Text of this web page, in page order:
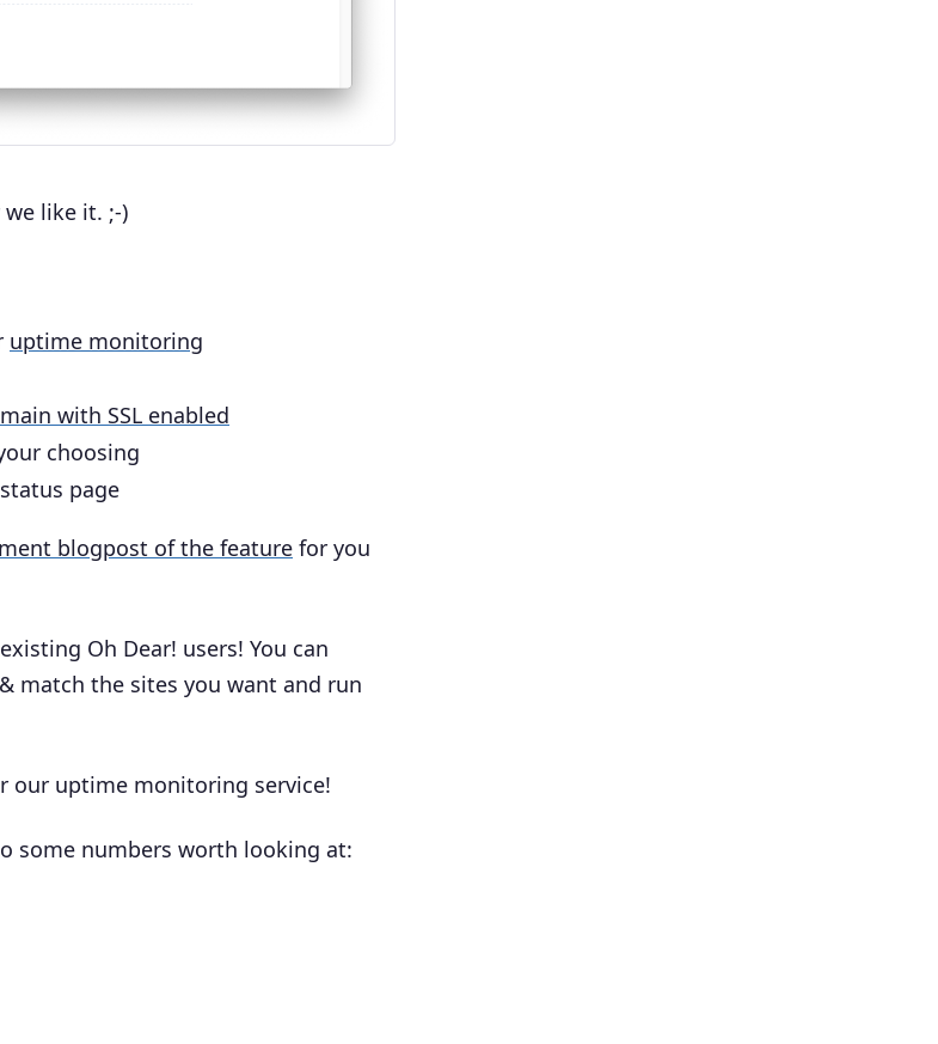
like it. ;-)
uptime monitoring
with SSL enabled
choosing
page
blogpost of the feature for you
Oh Dear! users! You can
match the sites you want and run
our uptime monitoring service!
some numbers worth looking at: